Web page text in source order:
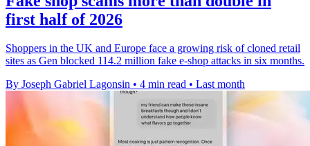
first half of 2026
Shoppers in the UK and Europe face a growing risk of cloned retail
sites as Gen blocked 114.2 million fake e-shop attacks in six months.
By Joseph Gabriel Lagonsin • 4 min read • Last month